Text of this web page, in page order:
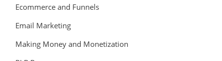
Ecommerce and Funnels
Email Marketing
Making Money and Monetization